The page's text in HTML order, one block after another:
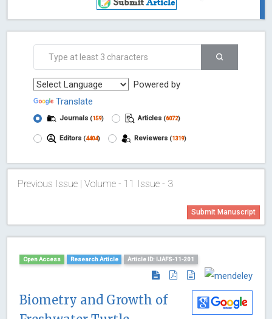
Powered by
Translate
Journals (159) Articles (6072)
Editors (4404) Reviewers (1319)
Previous Issue | Volume - 11 Issue - 3
Submit Manuscript
Open Access Research Article Article ID: IJAFS-11-201
Biometry and Growth of